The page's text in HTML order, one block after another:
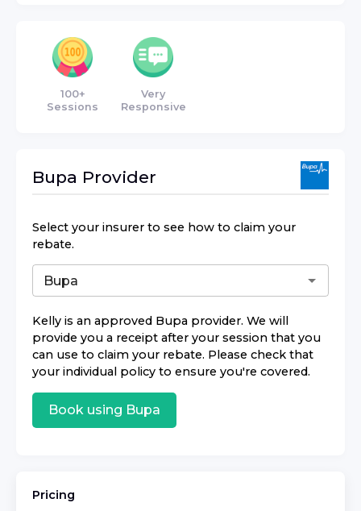
100+
Sessions
Very
Responsive
Bupa Provider
Select your insurer to see how to claim your
rebate.
Kelly is an approved Bupa provider. We will
provide you a receipt after your session that you
can use to claim your rebate. Please check that
your individual policy to ensure you're covered.
Book using Bupa
Pricing